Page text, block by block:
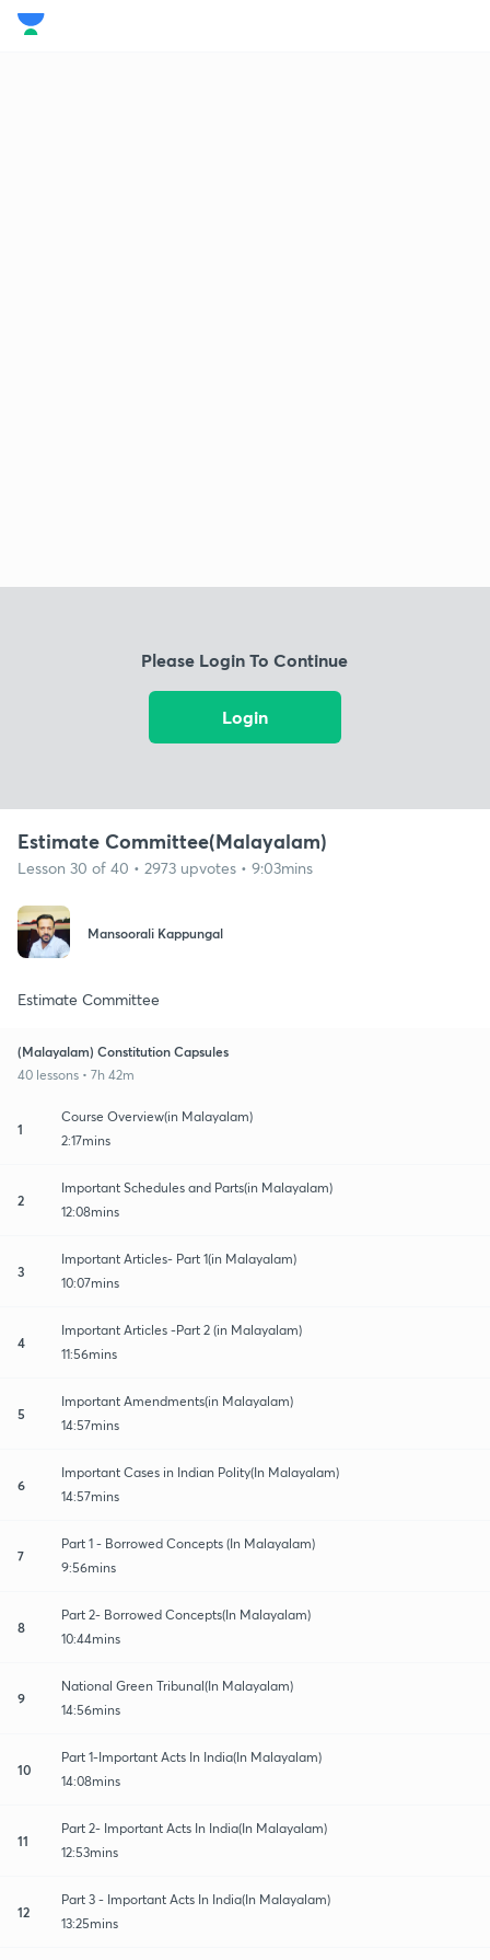
Please Login To Continue
Login
Estimate Committee(Malayalam)
Lesson 30 of 40 • 2973 upvotes • 9:03mins
Mansoorali Kappungal
Estimate Committee
(Malayalam) Constitution Capsules
40 lessons • 7h 42m
1
Course Overview(in Malayalam)
2:17mins
2
Important Schedules and Parts(in Malayalam)
12:08mins
3
Important Articles- Part 1(in Malayalam)
10:07mins
4
Important Articles -Part 2 (in Malayalam)
11:56mins
5
Important Amendments(in Malayalam)
14:57mins
6
Important Cases in Indian Polity(In Malayalam)
14:57mins
7
Part 1 - Borrowed Concepts (In Malayalam)
9:56mins
8
Part 2- Borrowed Concepts(In Malayalam)
10:44mins
9
National Green Tribunal(In Malayalam)
14:56mins
10
Part 1-Important Acts In India(In Malayalam)
14:08mins
11
Part 2- Important Acts In India(In Malayalam)
12:53mins
12
Part 3 - Important Acts In India(In Malayalam)
13:25mins